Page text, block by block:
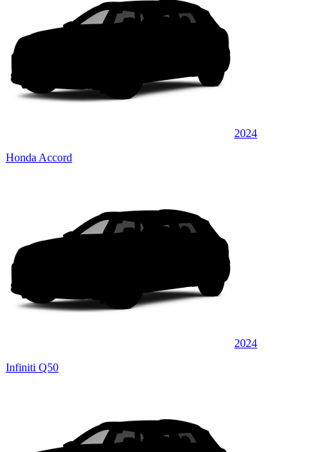
2024
Honda Accord
2024
Infiniti Q50